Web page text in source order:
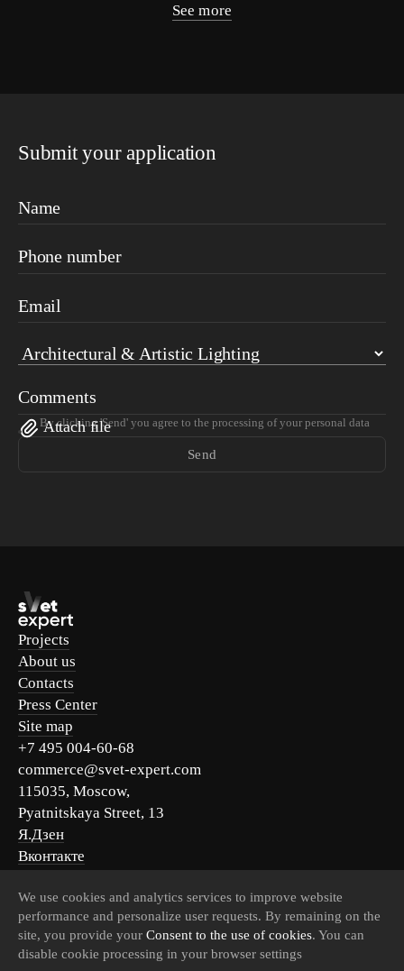
See more
Submit your application
Name
Phone number
Email
Comments
Attach file
Send
By clicking 'Send' you agree to the processing of your personal data
Projects
About us
Contacts
Press Center
Site map
+7 495 004-60-68
commerce@svet-expert.com
115035, Moscow,
Pyatnitskaya Street, 13
Я.Дзен
Вконтакте
MAX
We use cookies and analytics services to improve website
performance and personalize user requests. By remaining on the
site, you provide your Consent to the use of cookies. You can
disable cookie processing in your browser settings